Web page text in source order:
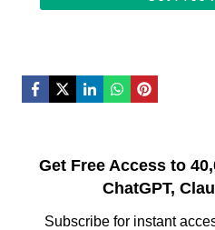
Get Free Access to
ChatGPT,
Subscribe for instant